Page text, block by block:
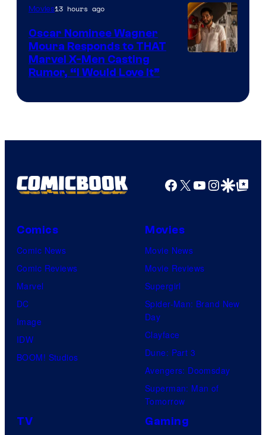
Marvel
Comics
Movies13 hours ago
Oscar Nominee Wagner
Moura Responds to THAT
Marvel X-Men Casting
Rumor, “I Would Love It”
Facebook
X YouTube
GoogleGoogle Top
Comics
Comic News
Comic Reviews
Marvel
DC
Image
IDW
BOOM! Studios
Movies
Movie News
Movie Reviews
Supergirl
Spider-Man: Brand New
Day
Clayface
Dune: Part 3
Avengers: Doomsday
Superman: Man of
Tomorrow
TV Gaming